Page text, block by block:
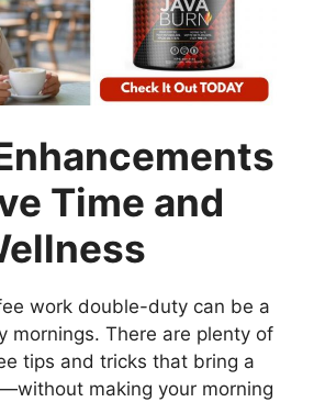
Time and
work double-duty can be a
mornings. There are plenty of
tips and tricks that bring a
making your morning